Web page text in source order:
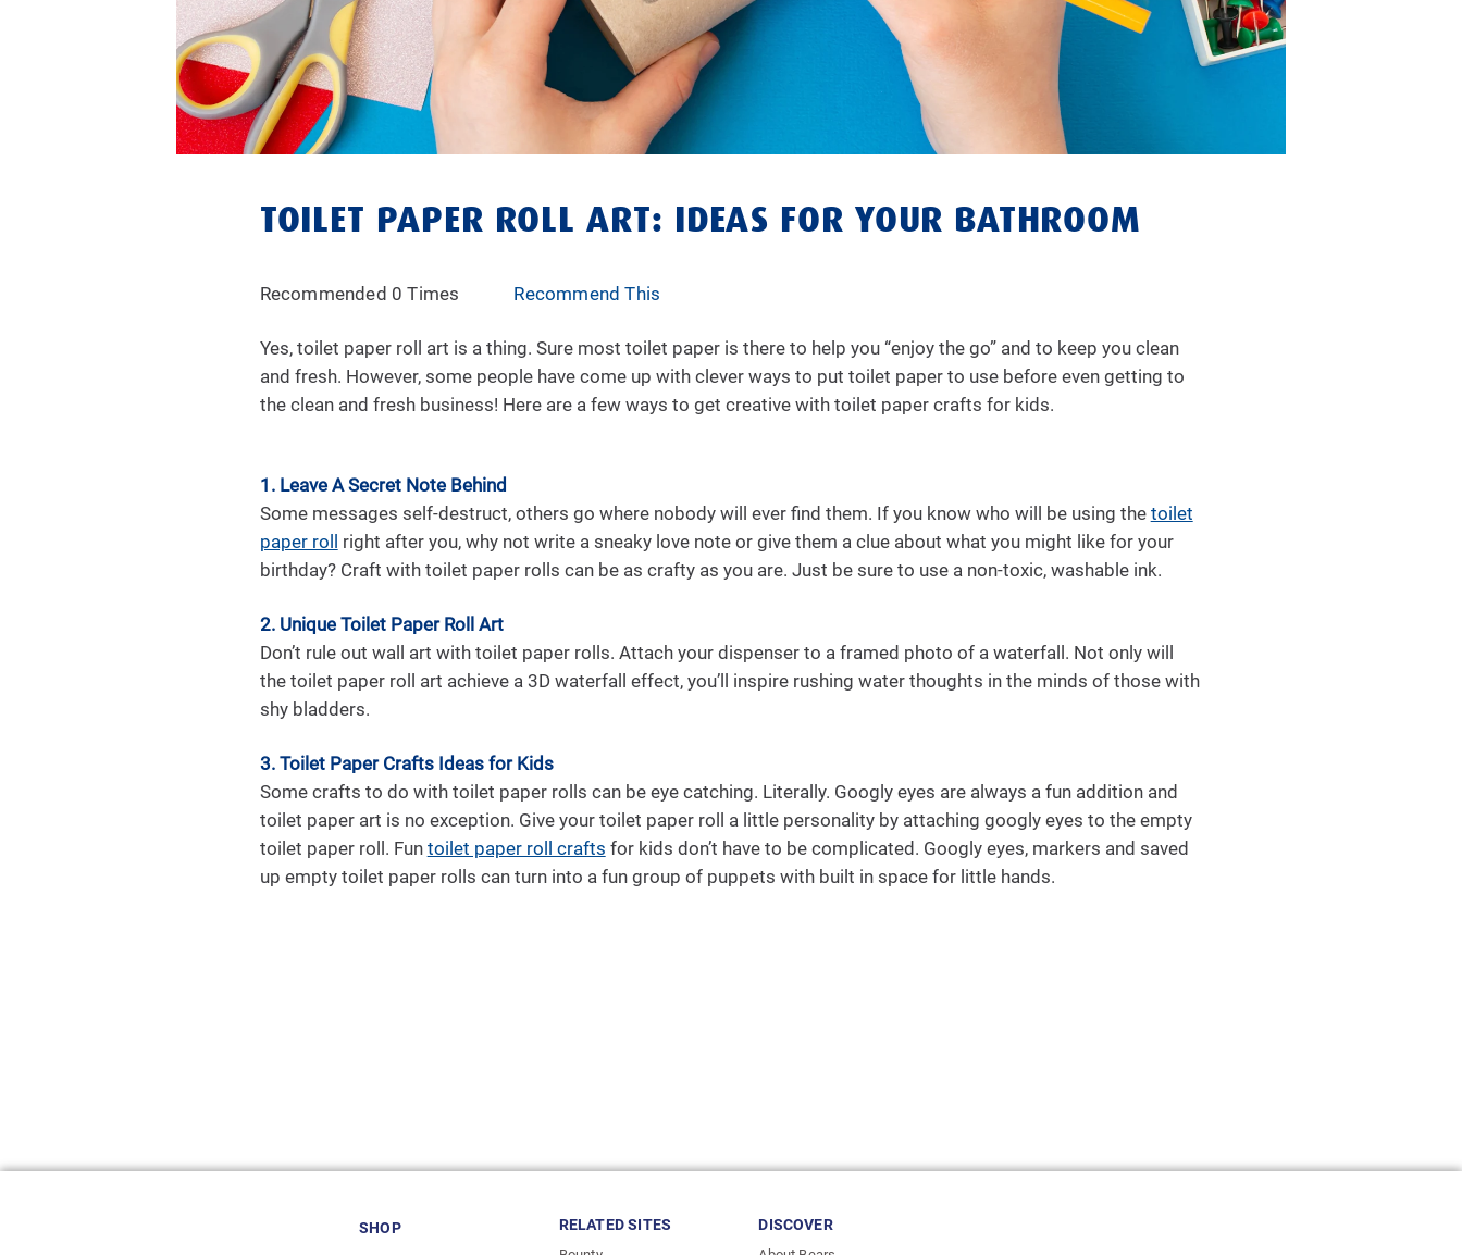
TOILET PAPER ROLL ART: IDEAS FOR YOUR BATHROOM
Recommended 0 Times Recommend This
Yes, toilet paper roll art is a thing. Sure most toilet paper is there to help you “enjoy the go” and to keep you clean
and fresh. However, some people have come up with clever ways to put toilet paper to use before even getting to
the clean and fresh business! Here are a few ways to get creative with toilet paper crafts for kids.
1. Leave A Secret Note Behind
Some messages self-destruct, others go where nobody will ever find them. If you know who will be using the toilet
paper roll
right after you, why not write a sneaky love note or give them a clue about what you might like for your
birthday? Craft with toilet paper rolls can be as crafty as you are. Just be sure to use a non-toxic, washable ink.
2. Unique Toilet Paper Roll Art
Don’t rule out wall art with toilet paper rolls. Attach your dispenser to a framed photo of a waterfall. Not only will
the toilet paper roll art achieve a 3D waterfall effect, you’ll inspire rushing water thoughts in the minds of those with
shy bladders.
3. Toilet Paper Crafts Ideas for Kids
Some crafts to do with toilet paper rolls can be eye catching. Literally. Googly eyes are always a fun addition and
toilet paper art is no exception. Give your toilet paper roll a little personality by attaching googly eyes to the empty
toilet paper roll. Fun toilet paper roll crafts for kids don’t have to be complicated. Googly eyes, markers and saved
up empty toilet paper rolls can turn into a fun group of puppets with built in space for little hands.
SHOP RELATED SITES DISCOVER